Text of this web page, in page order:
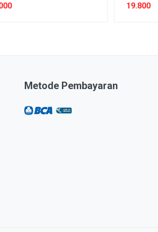
19.800
Metode Pembayaran